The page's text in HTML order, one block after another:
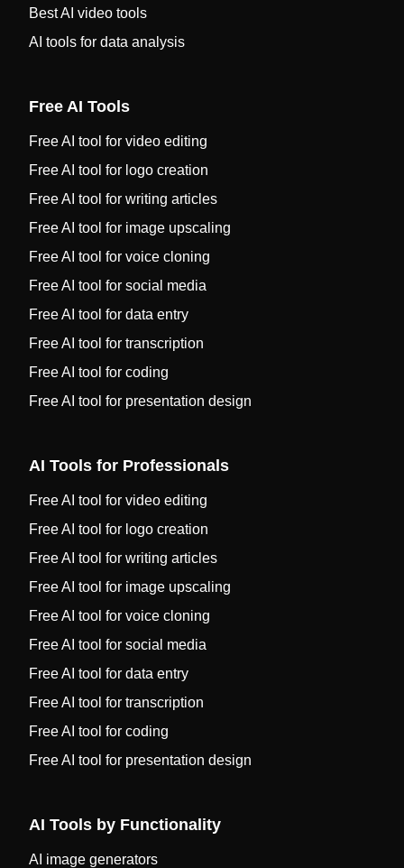
Best AI video tools
AI tools for data analysis
Free AI Tools
Free AI tool for video editing
Free AI tool for logo creation
Free AI tool for writing articles
Free AI tool for image upscaling
Free AI tool for voice cloning
Free AI tool for social media
Free AI tool for data entry
Free AI tool for transcription
Free AI tool for coding
Free AI tool for presentation design
AI Tools for Professionals
Free AI tool for video editing
Free AI tool for logo creation
Free AI tool for writing articles
Free AI tool for image upscaling
Free AI tool for voice cloning
Free AI tool for social media
Free AI tool for data entry
Free AI tool for transcription
Free AI tool for coding
Free AI tool for presentation design
AI Tools by Functionality
AI image generators